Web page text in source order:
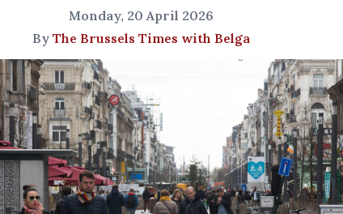
Monday, 20 April 2026
By The Brussels Times with Belga